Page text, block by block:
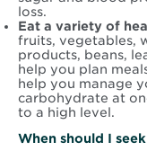
loss.
Eat a variety of
fruits, vegetables,
products, beans,
help you plan
help you manage
carbohydrate at
to a high level.
When should I